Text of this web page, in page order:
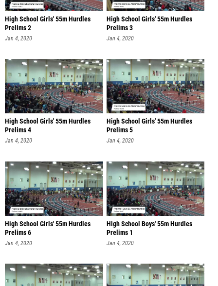
High School Girls' 55m Hurdles
Prelims 2
Jan 4, 2020
High School Girls' 55m Hurdles
Prelims 3
Jan 4, 2020
High School Girls' 55m Hurdles
Prelims 4
Jan 4, 2020
High School Girls' 55m Hurdles
Prelims 5
Jan 4, 2020
High School Girls' 55m Hurdles
Prelims 6
Jan 4, 2020
High School Boys' 55m Hurdles
Prelims 1
Jan 4, 2020